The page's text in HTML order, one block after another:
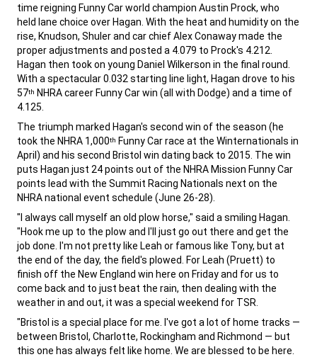
time reigning Funny Car world champion Austin Prock, who
held lane choice over Hagan. With the heat and humidity on the
rise, Knudson, Shuler and car chief Alex Conaway made the
proper adjustments and posted a 4.079 to Prock's 4.212.
Hagan then took on young Daniel Wilkerson in the final round.
With a spectacular 0.032 starting line light, Hagan drove to his
57th NHRA career Funny Car win (all with Dodge) and a time of
4.125.
The triumph marked Hagan's second win of the season (he
took the NHRA 1,000th Funny Car race at the Winternationals in
April) and his second Bristol win dating back to 2015. The win
puts Hagan just 24 points out of the NHRA Mission Funny Car
points lead with the Summit Racing Nationals next on the
NHRA national event schedule (June 26-28).
"I always call myself an old plow horse," said a smiling Hagan.
"Hook me up to the plow and I'll just go out there and get the
job done. I'm not pretty like Leah or famous like Tony, but at
the end of the day, the field's plowed. For Leah (Pruett) to
finish off the New England win here on Friday and for us to
come back and to just beat the rain, then dealing with the
weather in and out, it was a special weekend for TSR.
"Bristol is a special place for me. I've got a lot of home tracks —
between Bristol, Charlotte, Rockingham and Richmond — but
this one has always felt like home. We are blessed to be here.